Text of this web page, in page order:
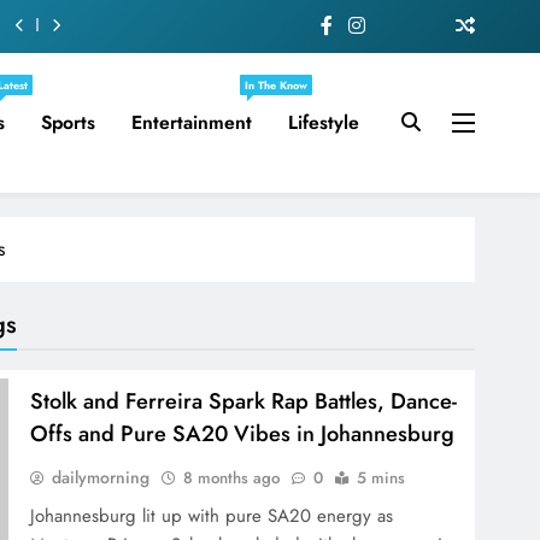
Sports Entertainment
In The Know
Lifestyle
Stolk and Ferreira Spark Rap Battles, Dance-
Offs and Pure SA20 Vibes in Johannesburg
dailymorning 8 months ago 0 5 mins
Johannesburg lit up with pure SA20 energy as